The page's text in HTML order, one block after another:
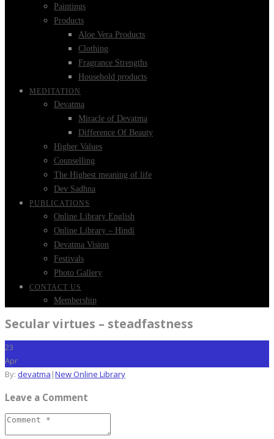
Paintings
Products
Aloe Vera Products
Clothing
Fragrance Strengths
Household products
MEDITATION
Devatma
Miracle of Devatma
Difference Of Beauty
Higher Values
Counselling
The Highest meaning of life
Dev Sadhna
PUBLICATIONS
Online Library English
Online Library – Hindi
Devatma Vision
Festivals
Photo Gallery
CONTACT US
Membership
Secular virtues – steadfastness
23
Apr
By: devatma |New Online Library
Leave a Comment